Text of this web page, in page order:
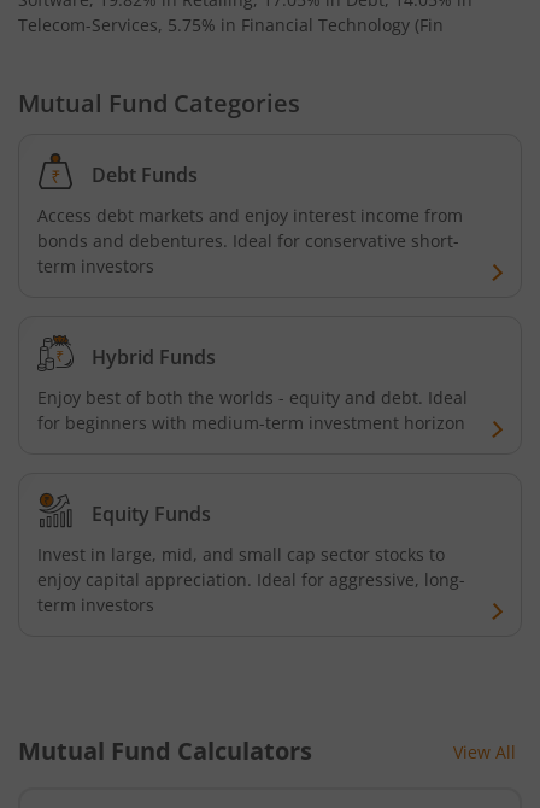
Telecom-Services, 5.75% in Financial Technology (Fin
Mutual Fund Categories
Debt Funds
Access debt markets and enjoy interest income from
bonds and debentures. Ideal for conservative short-
term investors
Hybrid Funds
Enjoy best of both the worlds - equity and debt. Ideal
for beginners with medium-term investment horizon
Equity Funds
Invest in large, mid, and small cap sector stocks to
enjoy capital appreciation. Ideal for aggressive, long-
term investors
Mutual Fund Calculators View All